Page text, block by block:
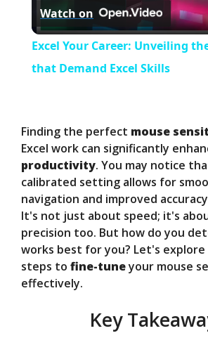
l
a
V
i
d
e
o
Watch on
Excel Your Career: Unveiling
that Demand Excel Skills
Finding the perfect mouse
Excel work can significantly
productivity. You may notice
calibrated setting allows for
navigation and improved
It's not just about speed; it's
precision too. But how do you
works best for you? Let's
steps to fine-tuneyour mouse
effectively.
Key